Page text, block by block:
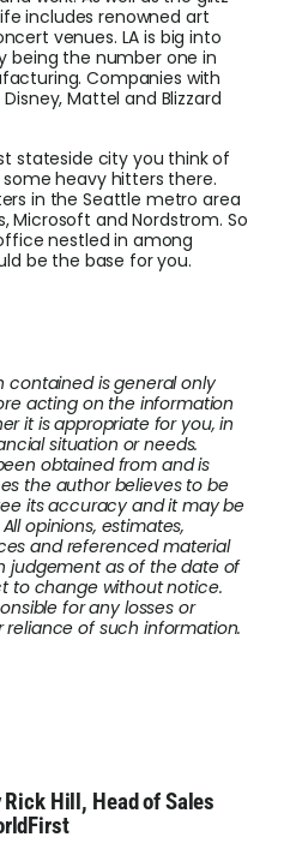
includes renowned art
venues. LA is big into
being the number one in
Companies with
Mattel and Blizzard
stateside city you think of
heavy hitters there.
in the Seattle metro area
Microsoft and Nordstrom. So
nestled in among
be the base for you.
contained is general only
acting on the information
it is appropriate for you, in
situation or needs.
obtained from and is
the author believes to be
its accuracy and it may be
opinions, estimates,
and referenced material
judgement as of the date of
to change without notice.
for any losses or
of such information.
Hill, Head of Sales